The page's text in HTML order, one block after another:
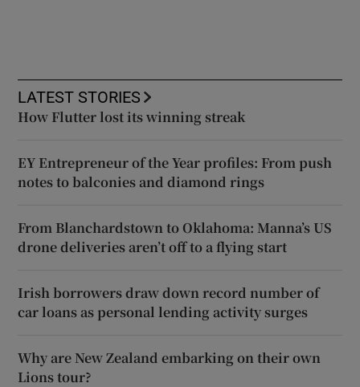
LATEST STORIES
How Flutter lost its winning streak
EY Entrepreneur of the Year profiles: From push
notes to balconies and diamond rings
From Blanchardstown to Oklahoma: Manna’s US
drone deliveries aren’t off to a flying start
Irish borrowers draw down record number of
car loans as personal lending activity surges
Why are New Zealand embarking on their own
Lions tour?